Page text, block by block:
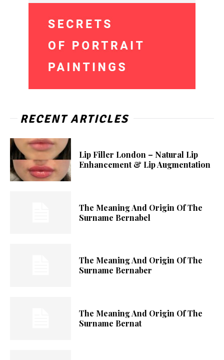
RECENT ARTICLES
Lip Filler London – Natural Lip
Enhancement & Lip Augmentation
The Meaning And Origin Of The
Surname Bernabel
The Meaning And Origin Of The
Surname Bernaber
The Meaning And Origin Of The
Surname Bernat